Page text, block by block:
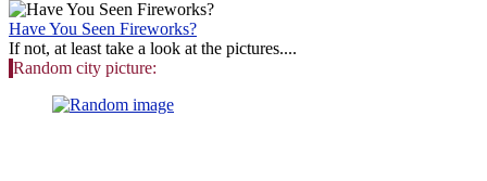
Have You Seen Fireworks?
If not, at least take a look at the pictures....
Random city picture: